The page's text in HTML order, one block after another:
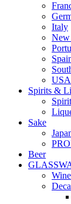
Italy
New
Spirits &
Sake
Beer